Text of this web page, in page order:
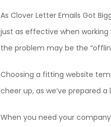
As Clover Letter Emails Got
just as effective when
the problem may be the
Choosing a fitting website
cheer up, as we’ve prepared
When you need your